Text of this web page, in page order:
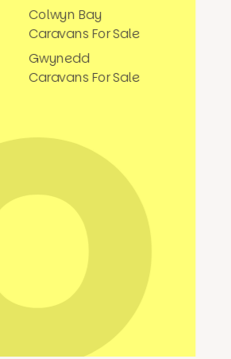
Colwyn Bay
Caravans For Sale
Gwynedd
Caravans For Sale